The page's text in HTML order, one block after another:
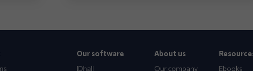
Our software
IDhall
About us
Our company
Ebooks